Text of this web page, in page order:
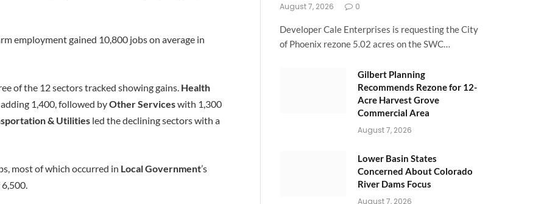
employment gained 10,800 jobs on average in
of the 12 sectors tracked showing gains. Health
1,400, followed byOther Serviceswith 1,300
& Utilities led the declining sectors with a
most of which occurred in Local Government’s
August 7, 2026 0
Developer Cale Enterprises is requesting the City
of Phoenix rezone 5.02 acres on the SWC…
Gilbert Planning
Recommends Rezone for 12-
Acre Harvest Grove
Commercial Area
August 7, 2026
Lower Basin States
Concerned About Colorado
River Dams Focus
August 7, 2026